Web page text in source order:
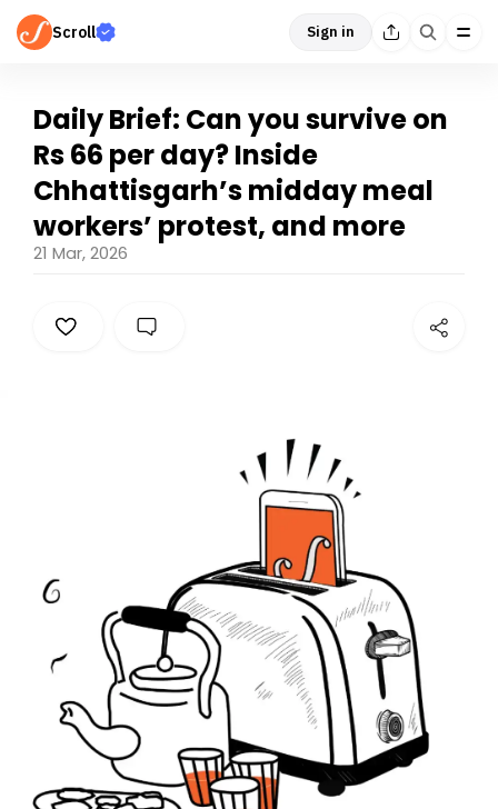
Scroll Sign in
Daily Brief: Can you survive on
Rs 66 per day? Inside
Chhattisgarh’s midday meal
workers’ protest, and more
21 Mar, 2026